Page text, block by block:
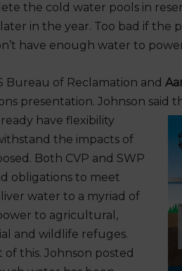
the cold water pools in
in the year. Too bad if the
have enough water to
Bureau of Reclamation and
presentation. Johnson said
have flexibility
the impacts of
Both CVP and SWP
obligations to meet
water to a myriad of
to agricultural,
and wildlife refuges.
this. Johnson posted